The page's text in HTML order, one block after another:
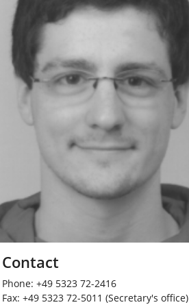
Contact
Phone: +49 5323 72-2416
Fax: +49 5323 72-5011 (Secretary's office)